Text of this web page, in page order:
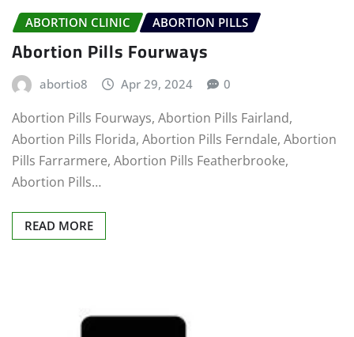
ABORTION CLINIC ABORTION PILLS
Abortion Pills Fourways
abortio8 Apr 29, 2024 0
Abortion Pills Fourways, Abortion Pills Fairland,
Abortion Pills Florida, Abortion Pills Ferndale, Abortion
Pills Farrarmere, Abortion Pills Featherbrooke,
Abortion Pills…
READ MORE